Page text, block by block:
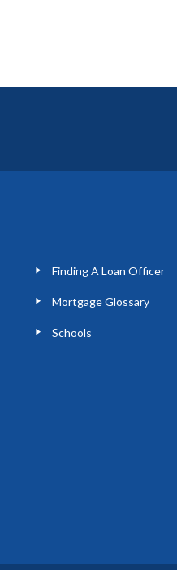
Finding A Loan Officer
Mortgage Glossary
Schools